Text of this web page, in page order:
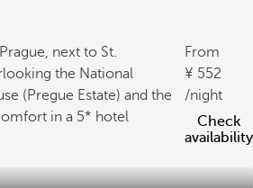
next to St.
the National
(Pregue Estate) and the
in a 5* hotel
From
552
/night
Check
availability